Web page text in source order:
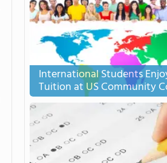
International Students
Tuition at US Community